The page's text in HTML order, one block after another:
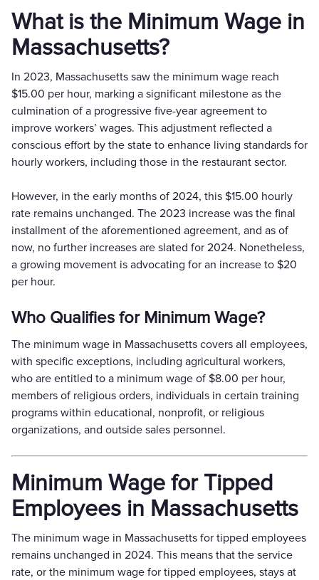
What is the Minimum Wage in
Massachusetts?
In 2023, Massachusetts saw the minimum wage reach
$15.00 per hour, marking a significant milestone as the
culmination of a progressive five-year agreement to
improve workers’ wages. This adjustment reflected a
conscious effort by the state to enhance living standards for
hourly workers, including those in the restaurant sector.
However, in the early months of 2024, this $15.00 hourly
rate remains unchanged. The 2023 increase was the final
installment of the aforementioned agreement, and as of
now, no further increases are slated for 2024. Nonetheless,
a growing movement is advocating for an increase to $20
per hour.
Who Qualifies for Minimum Wage?
The minimum wage in Massachusetts covers all employees,
with specific exceptions, including agricultural workers,
who are entitled to a minimum wage of $8.00 per hour,
members of religious orders, individuals in certain training
programs within educational, nonprofit, or religious
organizations, and outside sales personnel.
Minimum Wage for Tipped
Employees in Massachusetts
The minimum wage in Massachusetts for tipped employees
remains unchanged in 2024. This means that the service
rate, or the minimum wage for tipped employees, stays at